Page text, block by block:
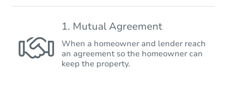
1. Mutual Agreement
When a homeowner and lender reach
an agreement so the homeowner can
keep the property.